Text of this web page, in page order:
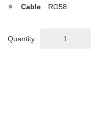
Cable
RG58
Quantity